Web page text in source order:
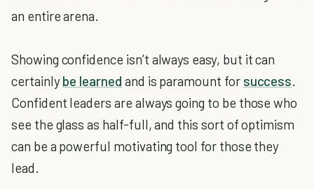
an entire arena.
Showing confidence isn’t always easy, but it can
certainlybe learned and is paramount for success.
Confident leaders are always going to be those who
see the glass as half-full, and this sort of optimism
can be a powerful motivating tool for those they
lead.